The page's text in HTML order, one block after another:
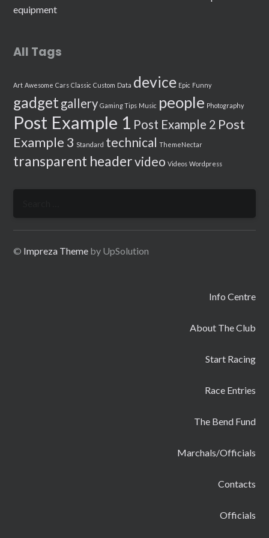
equipment
All Tags
Art Awesome Cars Classic Custom Data device Epic Funny
gadget gallery Gaming Tips Music people Photography
Post Example 1 Post Example 2 Post
Example 3 Standard technical ThemeNectar
transparent headervideo Videos Wordpress
© Impreza Theme by UpSolution
Info Centre
About The Club
Start Racing
Race Entries
The Bend Fund
Marchals/Officials
Contacts
Officials